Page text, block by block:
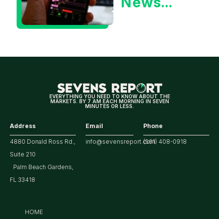
for
Market
EVERYTHING YOU NEED TO KNOW ABOUT THE
MARKETS. BY 7 AM EACH MORNING IN SEVEN
MINUTES OR LESS.
Address
4880 Donald Ross Rd.,
Suite 210
Palm Beach Gardens,
FL 33418
Email
info@sevensreport.com
Phone
(561) 408-0918
HOME